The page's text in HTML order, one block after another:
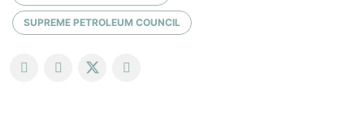
SUPREME PETROLEUM COUNCIL